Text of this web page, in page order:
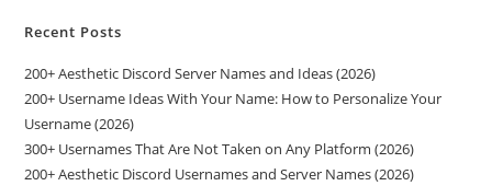
Recent Posts
200+ Aesthetic Discord Server Names and Ideas (2026)
200+ Username Ideas With Your Name: How to Personalize Your
Username (2026)
300+ Usernames That Are Not Taken on Any Platform (2026)
200+ Aesthetic Discord Usernames and Server Names (2026)